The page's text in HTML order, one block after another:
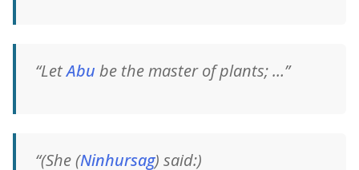
“LetAbu be the master of plants; …”
“(She(Ninhursag) said:)